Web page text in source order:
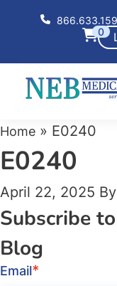
0
Home » E0240
E0240
April 22, 2025 By
Subscribe
Blog
Email*